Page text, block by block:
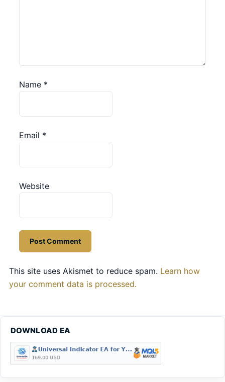
Name *
Email *
Website
This site uses Akismet to reduce spam. Learn how
your comment data is processed.
DOWNLOAD EA